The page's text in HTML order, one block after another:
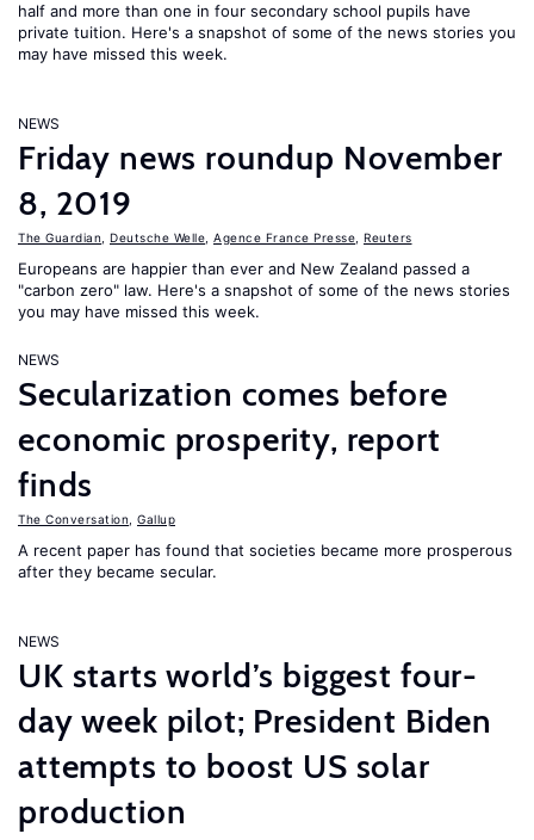
half and more than one in four secondary school pupils have
private tuition. Here's a snapshot of some of the news stories you
may have missed this week.
NEWS
Friday news roundup November
8, 2019
The Guardian Deutsche Welle Agence France Presse Reuters
Europeans are happier than ever and New Zealand passed a
"carbon zero" law. Here's a snapshot of some of the news stories
you may have missed this week.
NEWS
Secularization comes before
economic prosperity, report
finds
The Conversation Gallup
A recent paper has found that societies became more prosperous
after they became secular.
NEWS
UK starts world’s biggest four-
day week pilot; President Biden
attempts to boost US solar
production